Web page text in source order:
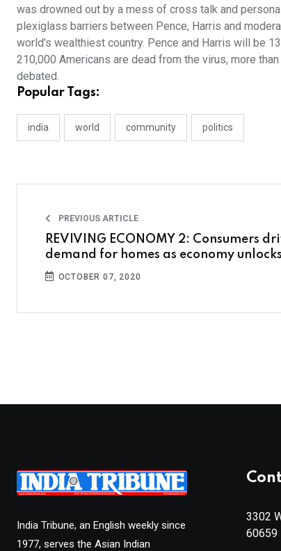
was drowned out by a mess of cross talk and
plexiglass barriers between Pence, Harris and
world's wealthiest country. Pence and Harris will be
210,000 Americans are dead from the virus, more
debated.
Popular Tags:
india world community politics
PREVIOUS ARTICLE
REVIVING ECONOMY 2: Consumers
demand for homes as economy unlocks
OCTOBER 07, 2020
India Tribune, an English weekly since
1977, serves the Asian Indian
3302
60659